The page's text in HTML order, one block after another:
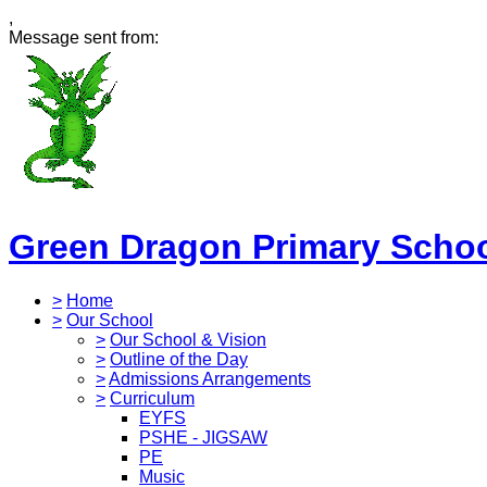
,
Message sent from:
Green Dragon Primary
> Home
> Our School
> Our School & Vision
> Outline of the Day
>Admissions Arrangements
> Curriculum
EYFS
PSHE - JIGSAW
PE
Music